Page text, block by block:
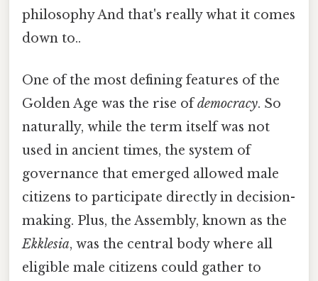
philosophy And that's really what it comes
down to..
One of the most defining features of the
Golden Age was the rise ofdemocracy. So
naturally, while the term itself was not
used in ancient times, the system of
governance that emerged allowed male
citizens to participate directly in decision-
making. Plus, the Assembly, known as the
Ekklesia, was the central body where all
eligible male citizens could gather to